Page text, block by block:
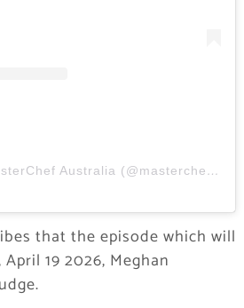
A post shared by MasterChef Australia (@masterchefau)
that the episode which will
19 2026, Meghan